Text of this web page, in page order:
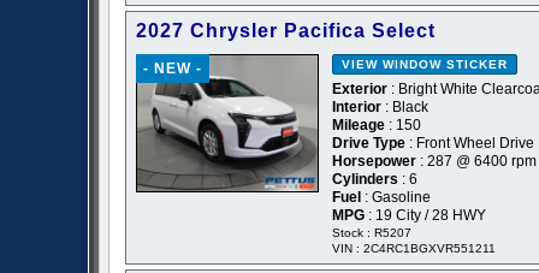
2027 Chrysler Pacifica Select
- NEW - VIEW WINDOW STICKER
Exterior : Bright White
Interior : Black
Mileage : 150
Drive Type : Front Wheel Drive
Horsepower : 287 @ 6400 rpm
Cylinders : 6
Fuel : Gasoline
MPG : 19 City / 28 HWY
Stock : R5207
VIN : 2C4RC1BGXVR551211